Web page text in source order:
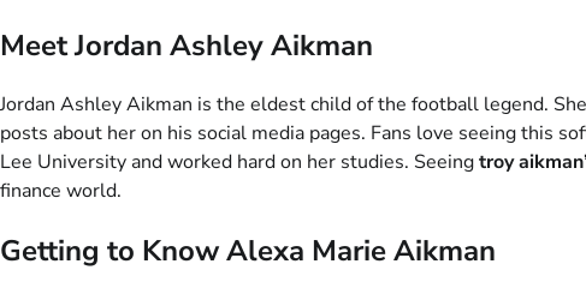
Meet Jordan Ashley Aikman
Jordan Ashley Aikman is the eldest child of the football legend.
posts about her on his social media pages. Fans love seeing this
Lee University and worked hard on her studies. Seeingtroy
finance world.
Getting to Know Alexa Marie Aikman